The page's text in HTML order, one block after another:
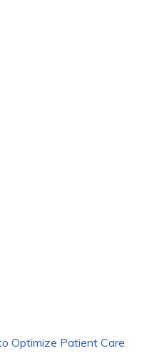
Optimize Patient Care